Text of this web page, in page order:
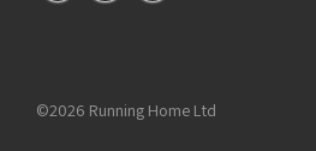
©2026 Running Home Ltd